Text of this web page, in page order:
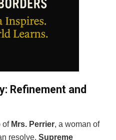
Refinement and
of Mrs. Perrier, a woman of
resolve, Supreme